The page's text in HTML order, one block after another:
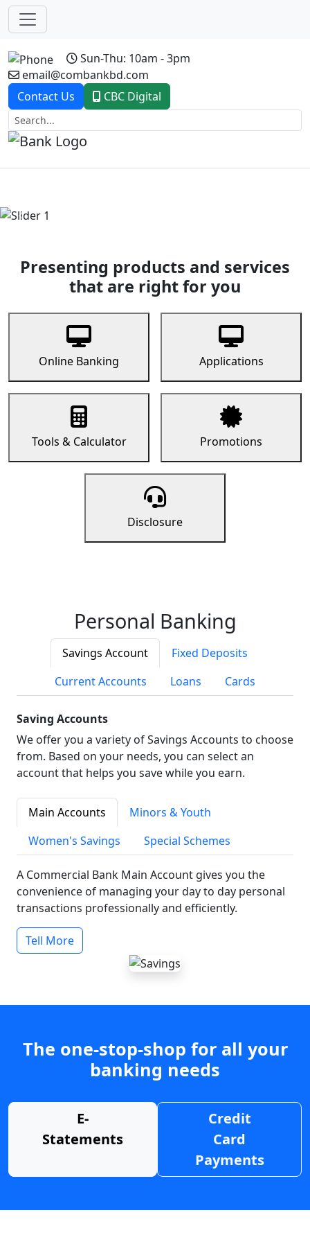
Sun-Thu: 10am - 3pm
email@combankbd.com
Contact Us
CBC Digital
Previous
Presenting products and services
that are right for you
Online Banking Applications
Tools & Calculator Promotions
Disclosure
Personal Banking
Savings Account
Fixed Deposits
Current Accounts
Loans Cards
Saving Accounts
We offer you a variety of Savings Accounts to choose
from. Based on your needs, you can select an
account that helps you save while you earn.
Main Accounts
Minors & Youth
Women's Savings
Special Schemes
A Commercial Bank Main Account gives you the
convenience of managing your day to day personal
transactions professionally and efficiently.
Tell More
The one-stop-shop for all your
banking needs
E-
Statements
Credit
Card
Payments